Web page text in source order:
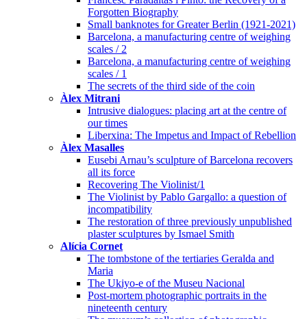
Forgotten Biography
Small banknotes for Greater Berlin (1921-2021)
Barcelona, a manufacturing centre of weighing
scales / 2
Barcelona, a manufacturing centre of weighing
scales / 1
The secrets of the third side of the coin
Àlex Mitrani
Intrusive dialogues: placing art at the centre of
our times
Liberxina: The Impetus and Impact of Rebellion
Àlex Masalles
Eusebi Arnau’s sculpture of Barcelona recovers
all its force
Recovering The Violinist/1
The Violinist by Pablo Gargallo: a question of
incompatibility
The restoration of three previously unpublished
plaster sculptures by Ismael Smith
Alícia Cornet
The tombstone of the tertiaries Geralda and
Maria
The Ukiyo-e of the Museu Nacional
Post-mortem photographic portraits in the
nineteenth century